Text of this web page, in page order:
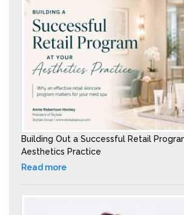
Building Out a Successful Retail
Aesthetics Practice
Read more